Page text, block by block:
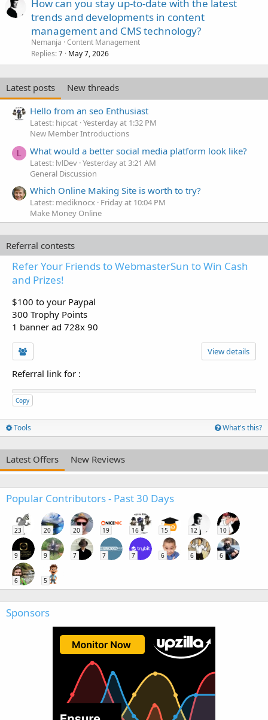
How can you stay up-to-date with the latest
trends and developments in content
management and CMS technology?
Nemanja Content Management
Replies 7 May 7, 2026
Latest posts
New threads
Hello from an seo Enthusiast
Latest: hipcat Yesterday at 1:32 PM
New Member Introductions
L What would a better social media platform look like?
Latest: lvlDev Yesterday at 3:21 AM
General Discussion
Which Online Making Site is worth to try?
Latest: mediknocx Friday at 10:04 PM
Make Money Online
Referral contests
Refer Your Friends to WebmasterSun to Win Cash
and Prizes!
$100 to your Paypal
300 Trophy Points
1 banner ad 728x 90
View details
Referral link for :
Copy
Tools What's this?
Latest Offers New Reviews
Popular Contributors - Past 30 Days
23 20 20 19 16 15 12 10
9 9 7 7 7 6 6 6
6 5
Sponsors